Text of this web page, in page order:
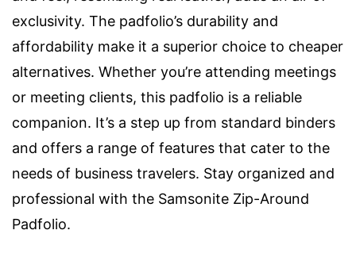
exclusivity. The padfolio’s durability and
affordability make it a superior choice to cheaper
alternatives. Whether you’re attending meetings
or meeting clients, this padfolio is a reliable
companion. It’s a step up from standard binders
and offers a range of features that cater to the
needs of business travelers. Stay organized and
professional with the Samsonite Zip-Around
Padfolio.